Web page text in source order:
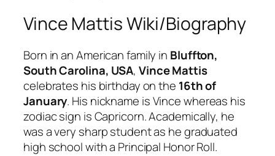
Vince Mattis Wiki/Biography
Born in an American family in Bluffton,
South Carolina, USA, Vince Mattis
celebrates his birthday on the 16th of
January. His nickname is Vince whereas his
zodiac sign is Capricorn. Academically, he
was a very sharp student as he graduated
high school with a Principal Honor Roll.